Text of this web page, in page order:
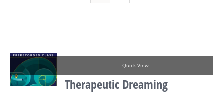
Quick View
Therapeutic Dreaming